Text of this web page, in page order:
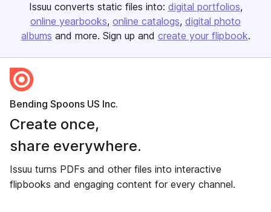
Issuu converts static files into: digital portfolios
online yearbooks online catalogs digital photo
albums and more. Sign up and create your flipbook.
Bending Spoons US Inc.
Create once,
share everywhere.
Issuu turns PDFs and other files into interactive
flipbooks and engaging content for every channel.